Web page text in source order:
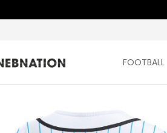
FOOTBALL